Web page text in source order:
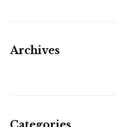
Archives